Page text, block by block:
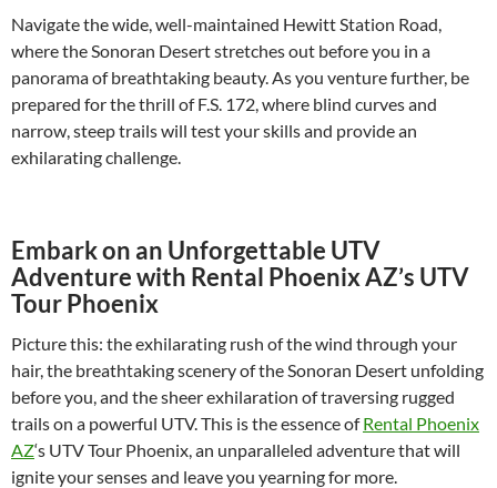
Navigate the wide, well-maintained Hewitt Station Road,
where the Sonoran Desert stretches out before you in a
panorama of breathtaking beauty. As you venture further, be
prepared for the thrill of F.S. 172, where blind curves and
narrow, steep trails will test your skills and provide an
exhilarating challenge.
Embark on an Unforgettable UTV
Adventure with Rental Phoenix AZ’s UTV
Tour Phoenix
Picture this: the exhilarating rush of the wind through your
hair, the breathtaking scenery of the Sonoran Desert unfolding
before you, and the sheer exhilaration of traversing rugged
trails on a powerful UTV. This is the essence ofRental Phoenix
AZ‘s UTV Tour Phoenix, an unparalleled adventure that will
ignite your senses and leave you yearning for more.